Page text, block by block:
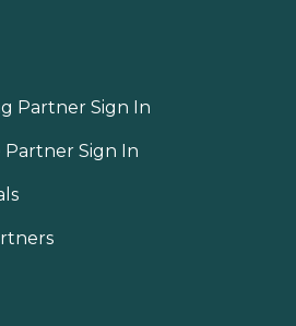
Partner Sign In
Partner Sign In